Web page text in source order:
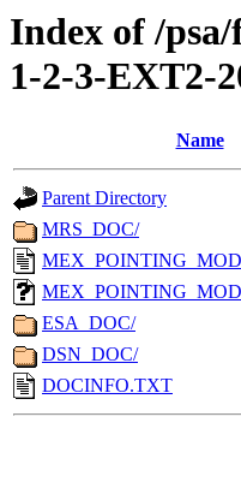
Index of /
1-2-3-EXT2-
Name
Parent Directory
MRS_DOC/
ESA_DOC/
DSN_DOC/
DOCINFO.TXT